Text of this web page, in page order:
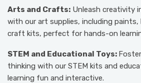
Arts and Crafts: Unleash creativity
with our art supplies, including paints,
craft kits, perfect for hands-on
STEM and Educational Toys:
thinking with our STEM kits and
learning fun and interactive.